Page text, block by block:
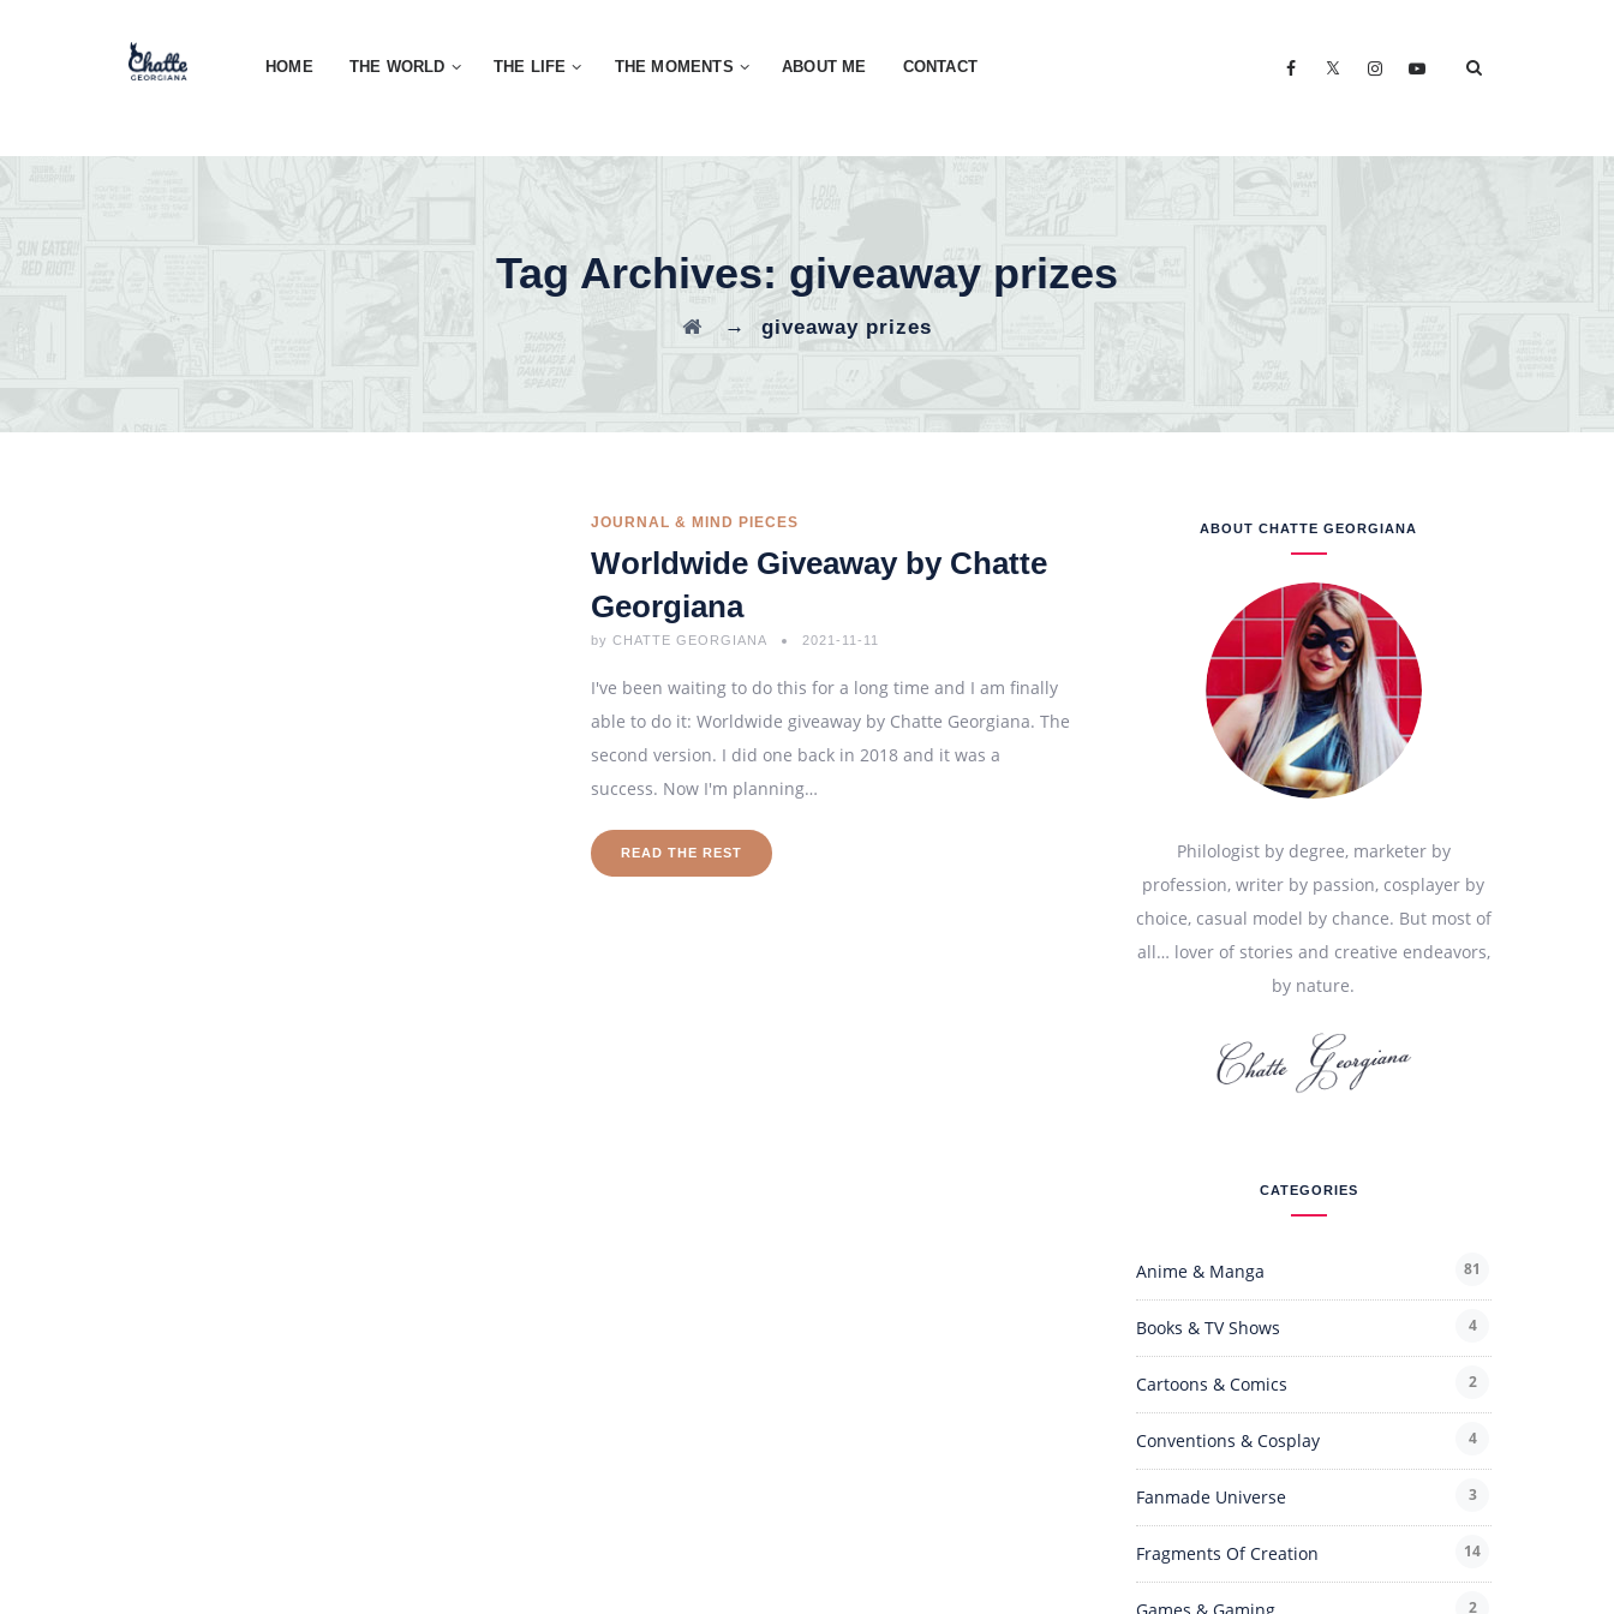
HOME THE WORLD THE LIFE THE MOMENTS ABOUT ME CONTACT
Tag Archives:giveaway prizes
→ giveaway prizes
JOURNAL & MIND PIECES
Worldwide Giveaway by Chatte
Georgiana
by CHATTE GEORGIANA 2021-11-11
I've been waiting to do this for a long time and I am finally
able to do it: Worldwide giveaway by Chatte Georgiana. The
second version. I did one back in 2018 and it was a
success. Now I'm planning…
READ THE REST
ABOUT CHATTE GEORGIANA
Philologist by degree, marketer by
profession, writer by passion, cosplayer by
choice, casual model by chance. But most of
all… lover of stories and creative endeavors,
by nature.
CATEGORIES
Anime & Manga 81
Books & TV Shows 4
Cartoons & Comics 2
Conventions & Cosplay 4
Fanmade Universe 3
Fragments Of Creation 14
2